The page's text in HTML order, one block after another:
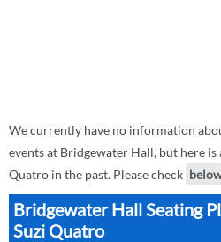
We currently have no information
events at Bridgewater Hall, but here is
Quatro in the past. Please check
Bridgewater Hall Seating
Suzi Quatro